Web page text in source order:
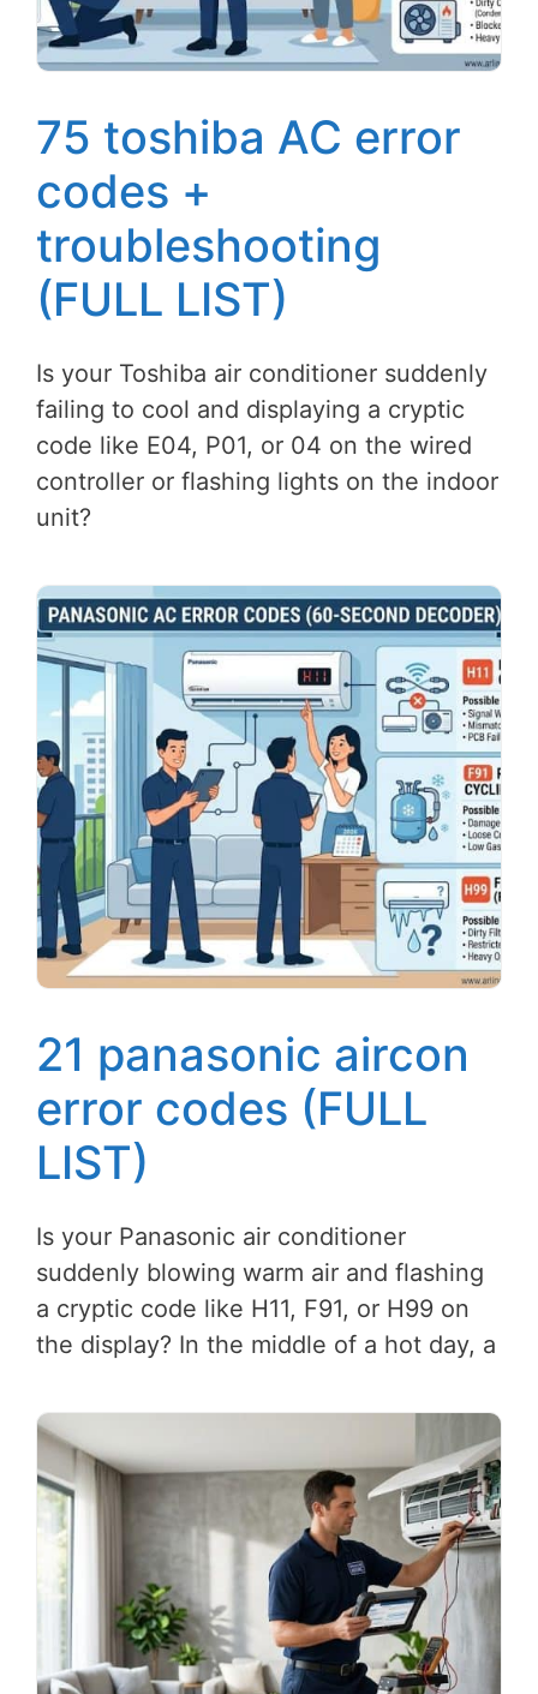
75 toshiba AC error
codes +
troubleshooting
(FULL LIST)
Is your Toshiba air conditioner suddenly
failing to cool and displaying a cryptic
code like E04, P01, or 04 on the wired
controller or flashing lights on the indoor
unit?
21 panasonic aircon
error codes (FULL
LIST)
Is your Panasonic air conditioner
suddenly blowing warm air and flashing
a cryptic code like H11, F91, or H99 on
the display? In the middle of a hot day, a